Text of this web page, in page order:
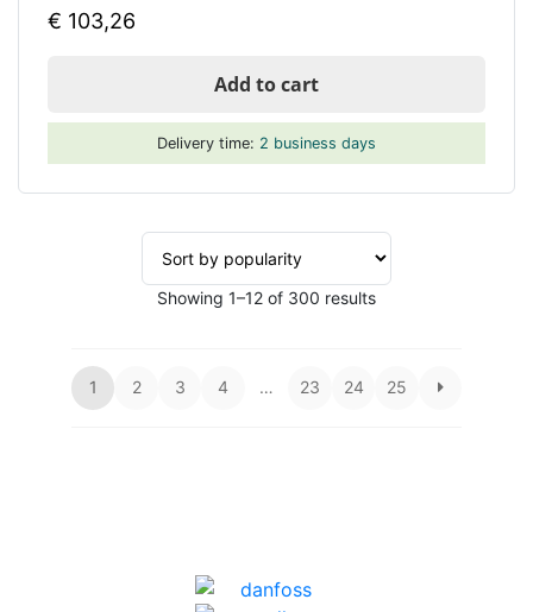
€ 103,26
Add to cart
Delivery time: 2 business days
Showing 1–12 of 300 resultsSorted
1
2 3 4 … 23 24 25